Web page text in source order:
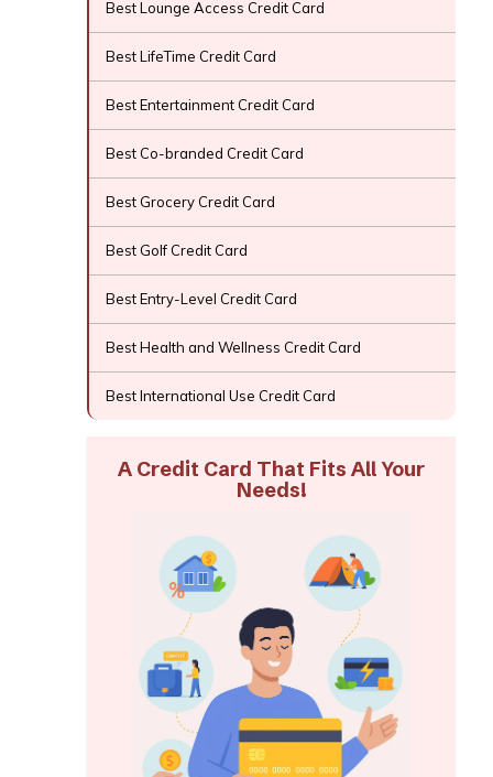
Best Lounge Access Credit Card
Best LifeTime Credit Card
Best Entertainment Credit Card
Best Co-branded Credit Card
Best Grocery Credit Card
Best Golf Credit Card
Best Entry-Level Credit Card
Best Health and Wellness Credit Card
Best International Use Credit Card
A Credit Card That Fits All Your
Needs!